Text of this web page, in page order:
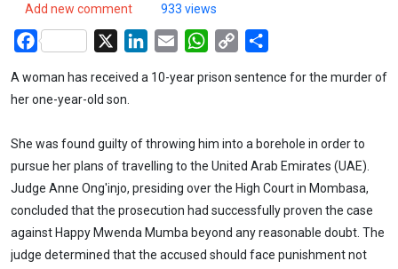
Add new comment 933 views
Facebook LinkedIn
Email WhatsApp
Copy
A woman has received a 10-year prison sentence for the murder of
her one-year-old son.
She was found guilty of throwing him into a borehole in order to
pursue her plans of travelling to the United Arab Emirates (UAE).
Judge Anne Ong'injo, presiding over the High Court in Mombasa,
concluded that the prosecution had successfully proven the case
against Happy Mwenda Mumba beyond any reasonable doubt. The
judge determined that the accused should face punishment not